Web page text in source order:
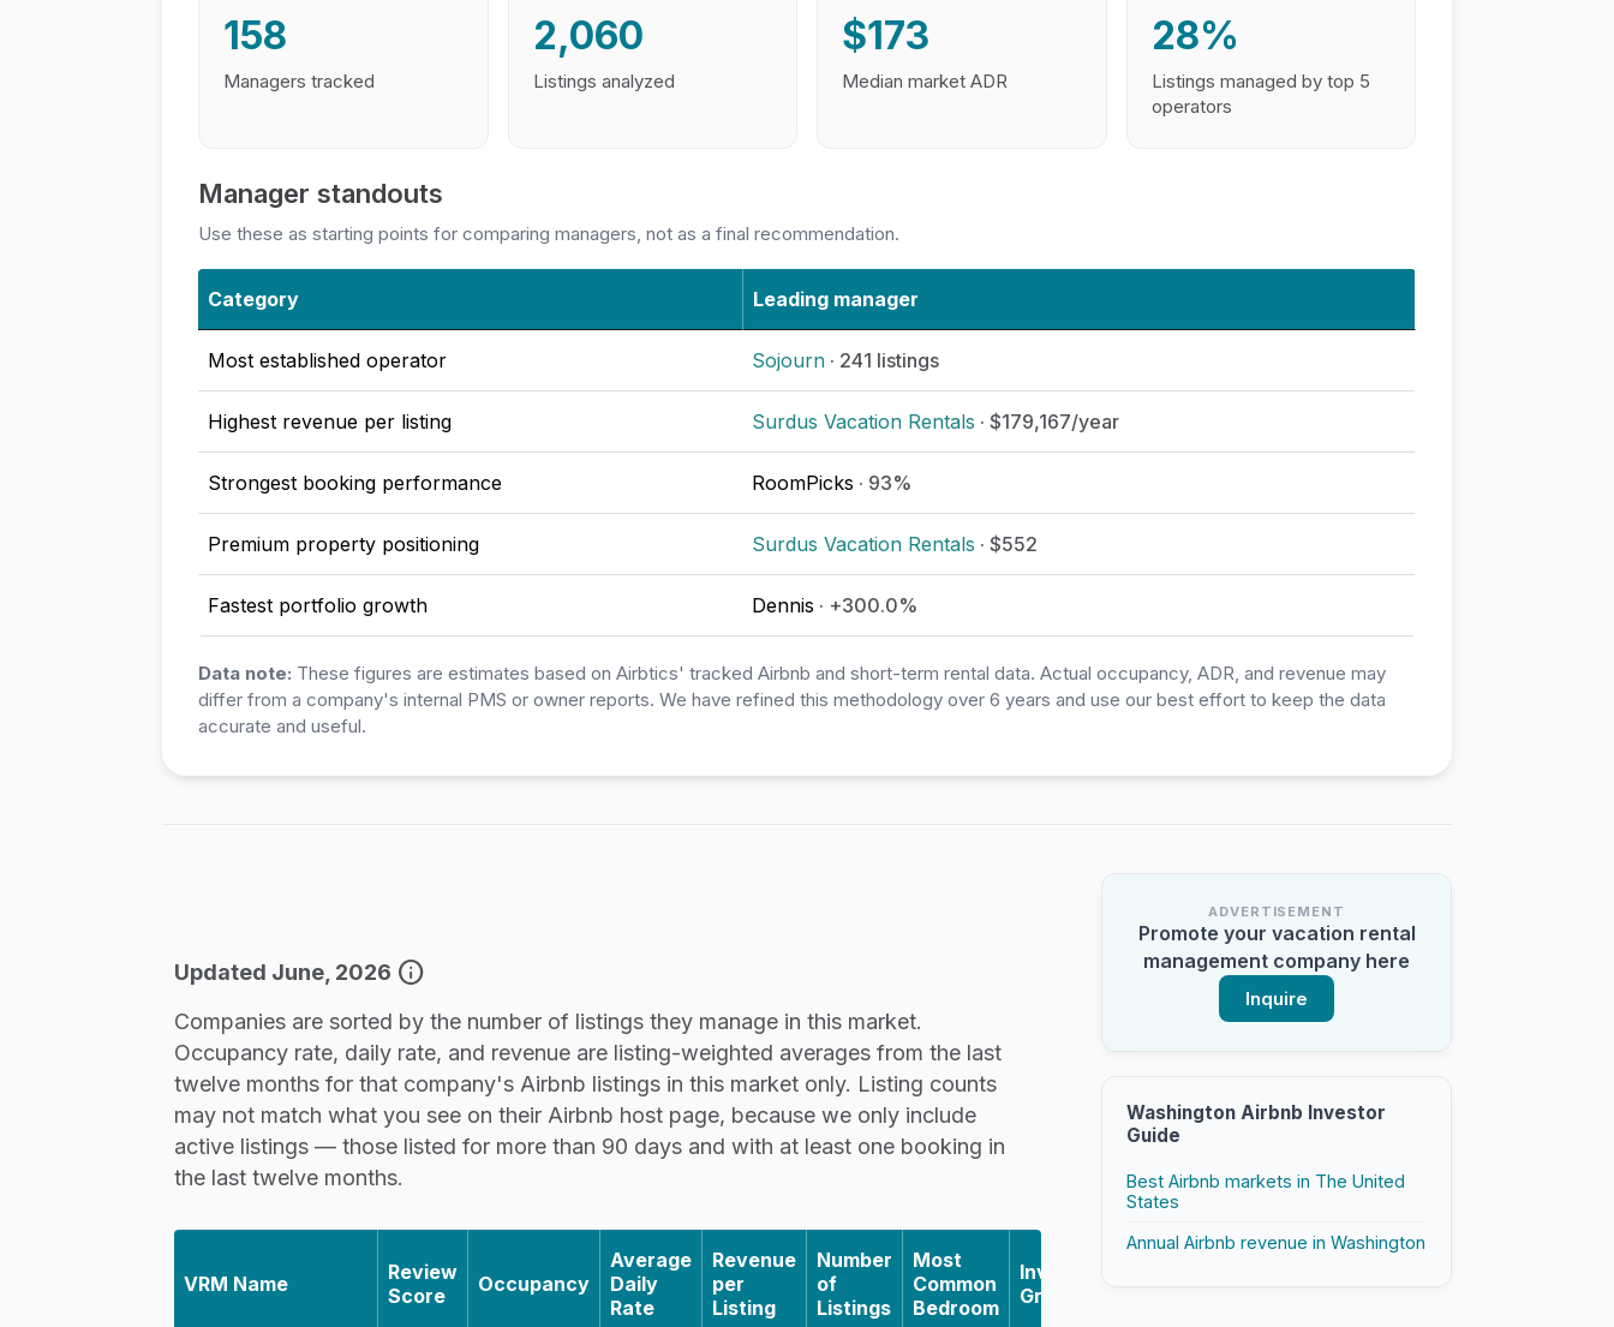
158
Managers tracked
2,060
Listings analyzed
$173
Median market ADR
28%
Listings managed by top 5
operators
Manager standouts
Use these as starting points for comparing managers, not as a final recommendation.
Category Leading manager
Most established operator Sojourn · 241 listings
Highest revenue per listing Surdus Vacation Rentals · $179,167/year
Strongest booking performance RoomPicks · 93%
Premium property positioning Surdus Vacation Rentals · $552
Fastest portfolio growth Dennis · +300.0%
Data note: These figures are estimates based on Airbtics' tracked Airbnb and short-term rental data. Actual occupancy, ADR, and revenue may
differ from a company's internal PMS or owner reports. We have refined this methodology over 6 years and use our best effort to keep the data
accurate and useful.
Updated June, 2026 info
Companies are sorted by the number of listings they manage in this market.
Occupancy rate, daily rate, and revenue are listing-weighted averages from the last
twelve months for that company's Airbnb listings in this market only. Listing counts
may not match what you see on their Airbnb host page, because we only include
active listings — those listed for more than 90 days and with at least one booking in
the last twelve months.
VRM Name
Review
Score
Occupancy
Average
Daily
Rate
Revenue
per
Listing
Number
of
Listings
Most
Common
Bedroom
Inventory
Growth
ADVERTISEMENT
Promote your vacation rental
management company here
Inquire
Washington Airbnb Investor
Guide
Best Airbnb markets in The United
States
Annual Airbnb revenue in Washington